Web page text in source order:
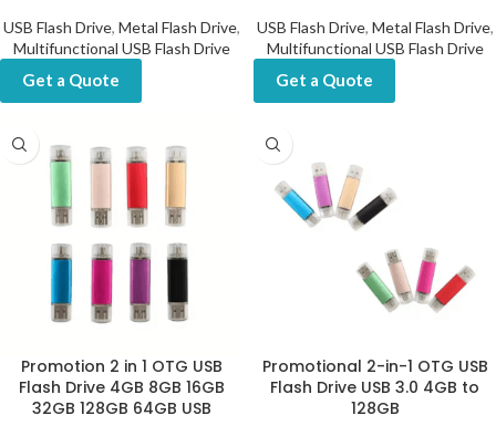
USB Flash Drive, Metal Flash Drive,
Multifunctional USB Flash Drive
Get a Quote
USB Flash Drive, Metal Flash Drive,
Multifunctional USB Flash Drive
Get a Quote
Promotion 2 in 1 OTG USB
Flash Drive 4GB 8GB 16GB
32GB 128GB 64GB USB
Promotional 2-in-1 OTG USB
Flash Drive USB 3.0 4GB to
128GB